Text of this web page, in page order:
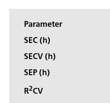
Parameter
SEC (h)
SECV (h)
SEP (h)
R2CV